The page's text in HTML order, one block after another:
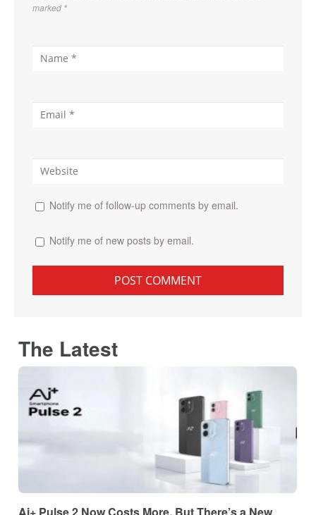
marked *
Notify me of follow-up comments by email.
Notify me of new posts by email.
The Latest